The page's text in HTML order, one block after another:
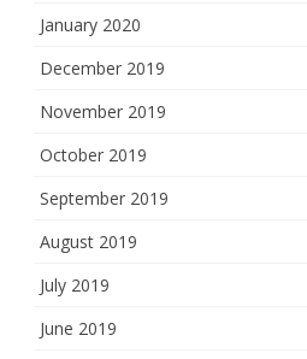
January 2020
December 2019
November 2019
October 2019
September 2019
August 2019
July 2019
June 2019